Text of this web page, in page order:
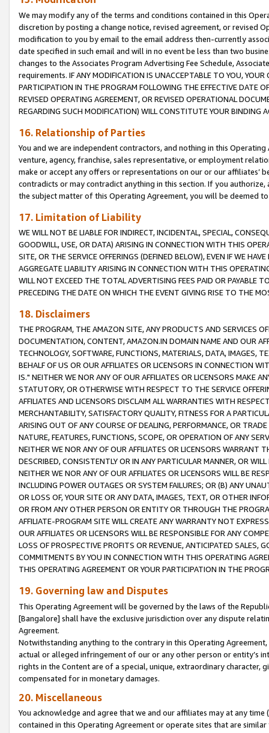
We may modify any of the terms and conditions contained in this
discretion by posting a change notice, revised agreement, or revised
modification to you by email to the email address then-currently
date specified in such email and will in no event be less than two
changes to the Associates Program Advertising Fee Schedule,
requirements. IF ANY MODIFICATION IS UNACCEPTABLE TO YOU,
PARTICIPATION IN THE PROGRAM FOLLOWING THE EFFECTIVE DATE
REVISED OPERATING AGREEMENT, OR REVISED OPERATIONAL
REGARDING SUCH MODIFICATION) WILL CONSTITUTE YOUR BINDING
16. Relationship of Parties
You and we are independent contractors, and nothing in this
venture, agency, franchise, sales representative, or employment
make or accept any offers or representations on our or our affiliates’
contradicts or may contradict anything in this section. If you
the subject matter of this Operating Agreement, you will be deemed
17. Limitation of Liability
WE WILL NOT BE LIABLE FOR INDIRECT, INCIDENTAL, SPECIAL,
GOODWILL, USE, OR DATA) ARISING IN CONNECTION WITH THIS
SITE, OR THE SERVICE OFFERINGS (DEFINED BELOW), EVEN IF WE
AGGREGATE LIABILITY ARISING IN CONNECTION WITH THIS
WILL NOT EXCEED THE TOTAL ADVERTISING FEES PAID OR PAYABLE
PRECEDING THE DATE ON WHICH THE EVENT GIVING RISE TO THE
18. Disclaimers
THE PROGRAM, THE AMAZON SITE, ANY PRODUCTS AND SERVICES
DOCUMENTATION, CONTENT, AMAZON.IN DOMAIN NAME AND OUR
TECHNOLOGY, SOFTWARE, FUNCTIONS, MATERIALS, DATA, IMAGES,
BEHALF OF US OR OUR AFFILIATES OR LICENSORS IN CONNECTION
IS." NEITHER WE NOR ANY OF OUR AFFILIATES OR LICENSORS MAKE
STATUTORY, OR OTHERWISE WITH RESPECT TO THE SERVICE
AFFILIATES AND LICENSORS DISCLAIM ALL WARRANTIES WITH
MERCHANTABILITY, SATISFACTORY QUALITY, FITNESS FOR A
ARISING OUT OF ANY COURSE OF DEALING, PERFORMANCE, OR
NATURE, FEATURES, FUNCTIONS, SCOPE, OR OPERATION OF ANY
NEITHER WE NOR ANY OF OUR AFFILIATES OR LICENSORS WARRANT
DESCRIBED, CONSISTENTLY OR IN ANY PARTICULAR MANNER, OR
NEITHER WE NOR ANY OF OUR AFFILIATES OR LICENSORS WILL BE
INCLUDING POWER OUTAGES OR SYSTEM FAILURES; OR (B) ANY
OR LOSS OF, YOUR SITE OR ANY DATA, IMAGES, TEXT, OR OTHER
OR FROM ANY OTHER PERSON OR ENTITY OR THROUGH THE
AFFILIATE-PROGRAM SITE WILL CREATE ANY WARRANTY NOT
OUR AFFILIATES OR LICENSORS WILL BE RESPONSIBLE FOR ANY
LOSS OF PROSPECTIVE PROFITS OR REVENUE, ANTICIPATED SALES,
COMMITMENTS BY YOU IN CONNECTION WITH THIS OPERATING
THIS OPERATING AGREEMENT OR YOUR PARTICIPATION IN THE
19. Governing law and Disputes
This Operating Agreement will be governed by the laws of the
[Bangalore] shall have the exclusive jurisdiction over any dispute
Agreement.
Notwithstanding anything to the contrary in this Operating
actual or alleged infringement of our or any other person or entity’s
rights in the Content are of a special, unique, extraordinary
compensated for in monetary damages.
20. Miscellaneous
You acknowledge and agree that we and our affiliates may at any
contained in this Operating Agreement or operate sites that are